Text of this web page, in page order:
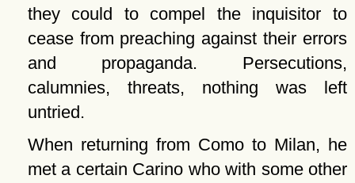
they could to compel the inquisitor to
cease from preaching against their errors
and propaganda. Persecutions,
calumnies, threats, nothing was left
untried.
When returning from Como to Milan, he
met a certain Carino who with some other